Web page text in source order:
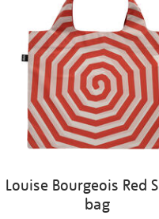
Louise Bourgeois Red
bag